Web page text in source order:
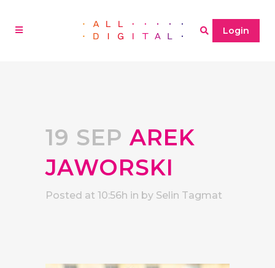
Login
19 SEP AREK
JAWORSKI
Posted at 10:56h in by Selin Tagmat